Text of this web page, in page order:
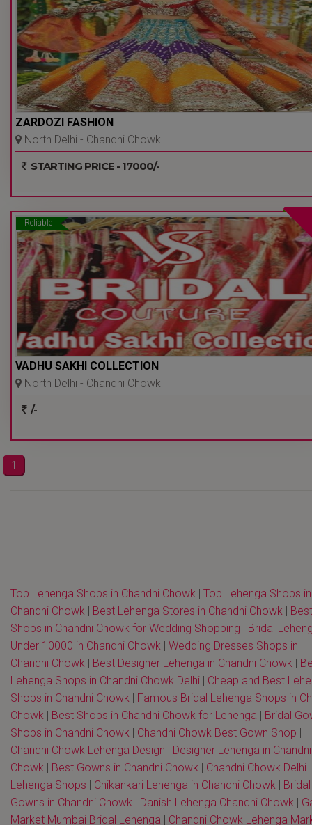
ZARDOZI FASHION
North Delhi - Chandni Chowk
STARTING PRICE - 17000/-
Reliable
VADHU SAKHI COLLECTION
North Delhi - Chandni Chowk
/-
1
Top Lehenga Shops in Chandni Chowk | Top Lehenga Shops in
Chandni Chowk | Best Lehenga Stores in Chandni Chowk | Best
Shops in Chandni Chowk for Wedding Shopping | Bridal
Under 10000 in Chandni Chowk | Wedding Dresses Shops in
Chandni Chowk | Best Designer Lehenga in Chandni Chowk |
Lehenga Shops in Chandni Chowk Delhi | Cheap and Best
Shops in Chandni Chowk | Famous Bridal Lehenga Shops in
Chowk | Best Shops in Chandni Chowk for Lehenga | Bridal
Shops in Chandni Chowk | Chandni Chowk Best Gown Shop |
Chandni Chowk Lehenga Design | Designer Lehenga in Chandni
Chowk | Best Gowns in Chandni Chowk | Chandni Chowk Delhi
Lehenga Shops | Chikankari Lehenga in Chandni Chowk | Bridal
Gowns in Chandni Chowk | Danish Lehenga Chandni Chowk |
Market Mumbai Bridal Lehenga | Chandni Chowk Lehenga